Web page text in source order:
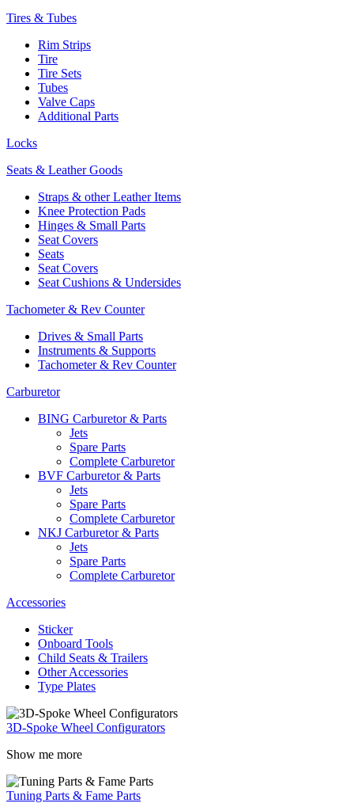
Tires & Tubes
Rim Strips
Tire
Tire Sets
Tubes
Valve Caps
Additional Parts
Locks
Seats & Leather Goods
Straps & other Leather Items
Knee Protection Pads
Hinges & Small Parts
Seat Covers
Seats
Seat Covers
Seat Cushions & Undersides
Tachometer & Rev Counter
Drives & Small Parts
Instruments & Supports
Tachometer & Rev Counter
Carburetor
BING Carburetor & Parts
Jets
Spare Parts
Complete Carburetor
BVF Carburetor & Parts
Jets
Spare Parts
Complete Carburetor
NKJ Carburetor & Parts
Jets
Spare Parts
Complete Carburetor
Accessories
Sticker
Onboard Tools
Child Seats & Trailers
Other Accessories
Type Plates
3D-Spoke Wheel Configurators
Show me more
Tuning Parts & Fame Parts